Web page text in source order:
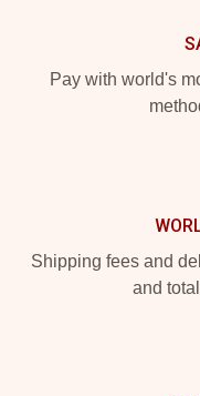
Pay with world's
Shipping fees and
and